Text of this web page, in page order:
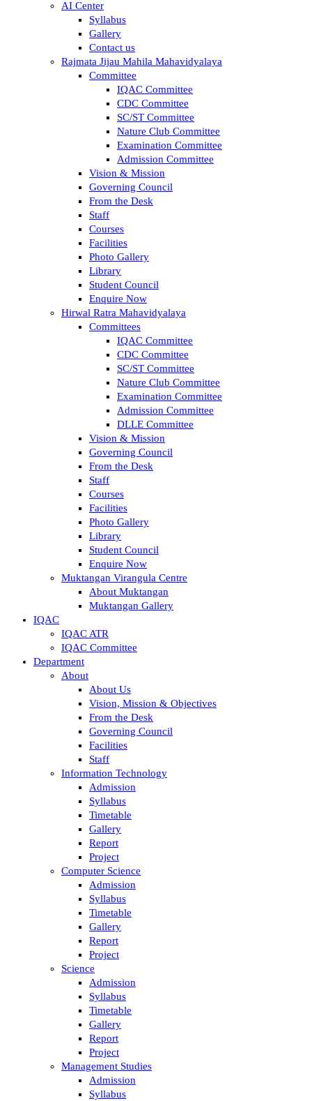
AI Center
Syllabus
Gallery
Contact us
Rajmata Jijau Mahila Mahavidyalaya
Committee
IQAC Committee
CDC Committee
SC/ST Committee
Nature Club Committee
Examination Committee
Admission Committee
Vision & Mission
Governing Council
From the Desk
Staff
Courses
Facilities
Photo Gallery
Library
Student Council
Enquire Now
Hirwal Ratra Mahavidyalaya
Committees
IQAC Committee
CDC Committee
SC/ST Committee
Nature Club Committee
Examination Committee
Admission Committee
DLLE Committee
Vision & Mission
Governing Council
From the Desk
Staff
Courses
Facilities
Photo Gallery
Library
Student Council
Enquire Now
Muktangan Virangula Centre
About Muktangan
Muktangan Gallery
IQAC
IQAC ATR
IQAC Committee
Department
About
About Us
Vision, Mission & Objectives
From the Desk
Governing Council
Facilities
Staff
Information Technology
Admission
Syllabus
Timetable
Gallery
Report
Project
Computer Science
Admission
Syllabus
Timetable
Gallery
Report
Project
Science
Admission
Syllabus
Timetable
Gallery
Report
Project
Management Studies
Admission
Syllabus